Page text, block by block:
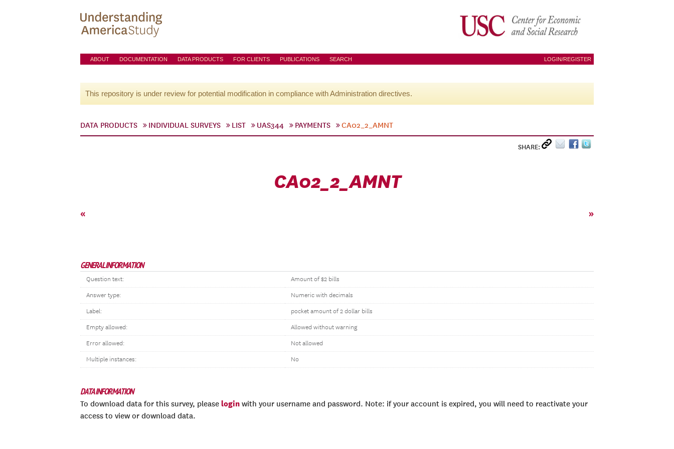
ABOUT DOCUMENTATION DATA PRODUCTS FOR CLIENTS PUBLICATIONS SEARCH LOGIN/REGISTER
This repository is under review for potential modification in compliance with Administration directives.
DATA PRODUCTS INDIVIDUAL SURVEYS LIST UAS344 PAYMENTS CA02_2_AMNT
SHARE:
CA02_2_AMNT
« »
GENERAL INFORMATION
Question text: Amount of $2 bills
Answer type: Numeric with decimals
Label: pocket amount of 2 dollar bills
Empty allowed: Allowed without warning
Error allowed: Not allowed
Multiple instances: No
DATA INFORMATION
To download data for this survey, please login with your username and password. Note: if your account is expired, you will need to reactivate your
access to view or download data.